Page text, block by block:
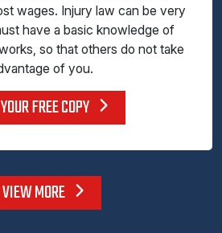
wages. Injury law can be very
have a basic knowledge of
so that others do not take
of you.
FREE COPY
VIEW MORE